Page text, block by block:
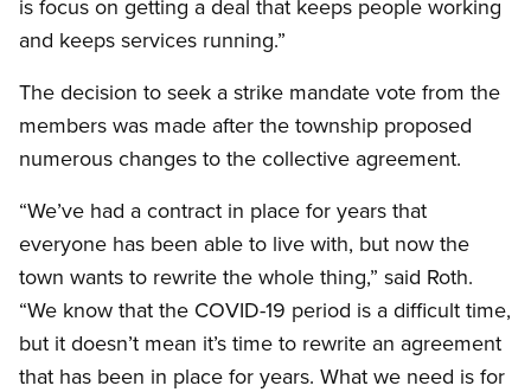
is focus on getting a deal that keeps people working
and keeps services running.”
The decision to seek a strike mandate vote from the
members was made after the township proposed
numerous changes to the collective agreement.
“We’ve had a contract in place for years that
everyone has been able to live with, but now the
town wants to rewrite the whole thing,” said Roth.
“We know that the COVID-19 period is a difficult time,
but it doesn’t mean it’s time to rewrite an agreement
that has been in place for years. What we need is for